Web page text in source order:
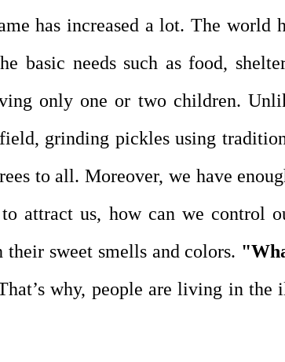
has increased a lot. The world
basic needs such as food,
only one or two children.
grinding pickles using
to all. Moreover, we have
attract us, how can we control
sweet smells and colors.
why, people are living in